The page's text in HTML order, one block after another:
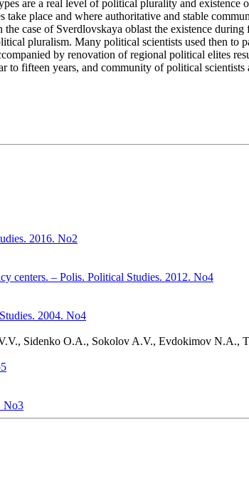
are a real level of political plurality and
place and where authoritative and stable
case of Sverdlovskaya oblast the existence
pluralism. Many political scientists used then to
by renovation of regional political elites
fifteen years, and community of political scientists
2016. No2
centers. – Polis. Political Studies. 2012. No4
2004. No4
Sidenko O.A., Sokolov A.V., Evdokimov
No3